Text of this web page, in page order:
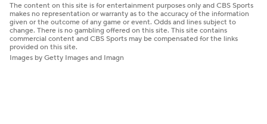
The content on this site is for entertainment purposes only and CBS Sports
makes no representation or warranty as to the accuracy of the information
given or the outcome of any game or event. Odds and lines subject to
change. There is no gambling offered on this site. This site contains
commercial content and CBS Sports may be compensated for the links
provided on this site.
Images by Getty Images and Imagn